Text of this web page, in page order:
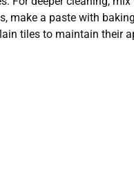
make a paste with
tiles to maintain their